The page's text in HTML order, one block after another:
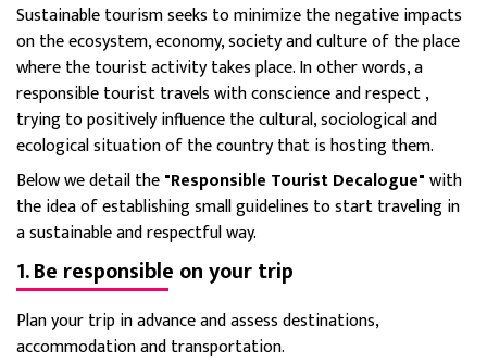
Sustainable tourism seeks to minimize the negative impacts
on the ecosystem, economy, society and culture of the place
where the tourist activity takes place. In other words, a
responsible touristtravels with conscience and respect,
trying to positively influence the cultural, sociological and
ecological situation of the country that is hosting them.
Below we detail the"Responsible Tourist Decalogue"with
the idea of establishing small guidelines to start traveling in
a sustainable and respectful way.
1. Be responsible on your trip
Plan your trip in advance and assess destinations,
accommodation and transportation.